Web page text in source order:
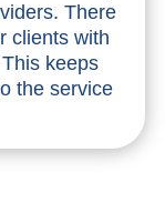
There
clients with
keeps
the service